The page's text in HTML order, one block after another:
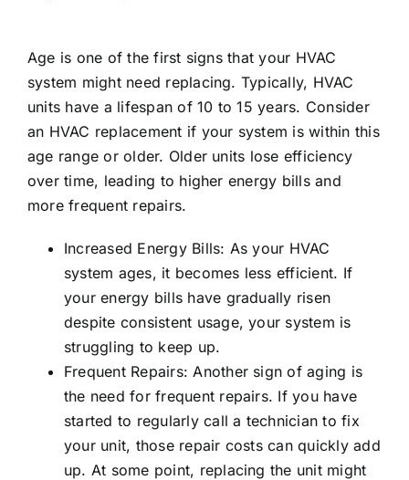
Age is one of the first signs that your HVAC
system might need replacing. Typically, HVAC
units have a lifespan of 10 to 15 years. Consider
an HVAC replacement if your system is within this
age range or older. Older units lose efficiency
over time, leading to higher energy bills and
more frequent repairs.
Increased Energy Bills: As your HVAC
system ages, it becomes less efficient. If
your energy bills have gradually risen
despite consistent usage, your system is
struggling to keep up.
Frequent Repairs: Another sign of aging is
the need for frequent repairs. If you have
started to regularly call a technician to fix
your unit, those repair costs can quickly add
up. At some point, replacing the unit might